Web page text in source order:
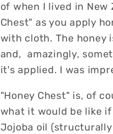
of when I lived in New
Chest" as you apply
with cloth. The honey
and, amazingly,
it's applied. I was
"Honey Chest" is, of
what it would be like
Jojoba oil